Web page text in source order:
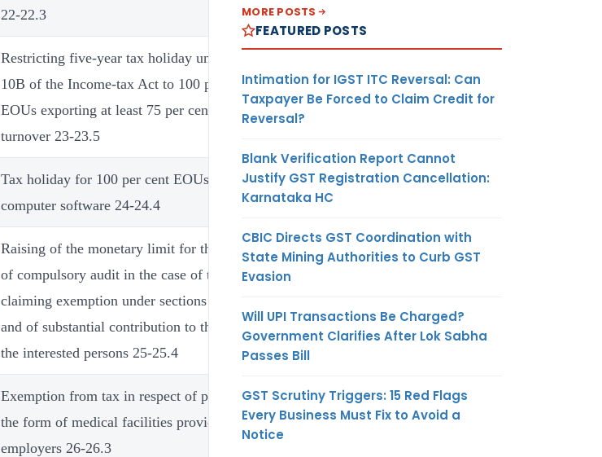
22-22.3
Restricting five-year tax holiday under section
10B of the Income-tax Act to 100 per cent
EOUs exporting at least 75 per cent of their
turnover 23-23.5
Tax holiday for 100 per cent EOUs producing
computer software 24-24.4
Raising of the monetary limit for the purposes
of compulsory audit in the case of trusts
claiming exemption under sections 11 and 12
and of substantial contribution to the trusts by
the interested persons 25-25.4
Exemption from tax in respect of perquisite in
the form of medical facilities provided by the
employers 26-26.3
MORE POSTS
FEATURED POSTS
Intimation for IGST ITC Reversal: Can
Taxpayer Be Forced to Claim Credit for
Reversal?
Blank Verification Report Cannot
Justify GST Registration Cancellation:
Karnataka HC
CBIC Directs GST Coordination with
State Mining Authorities to Curb GST
Evasion
Will UPI Transactions Be Charged?
Government Clarifies After Lok Sabha
Passes Bill
GST Scrutiny Triggers: 15 Red Flags
Every Business Must Fix to Avoid a
Notice